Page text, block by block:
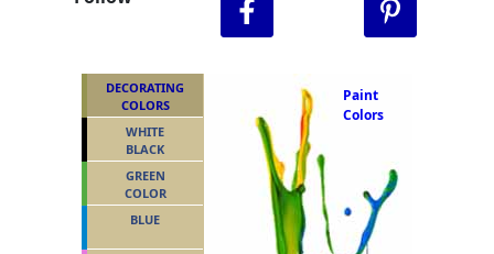
Paint
Colors
DECORATING
COLORS
WHITE
BLACK
GREEN
COLOR
BLUE